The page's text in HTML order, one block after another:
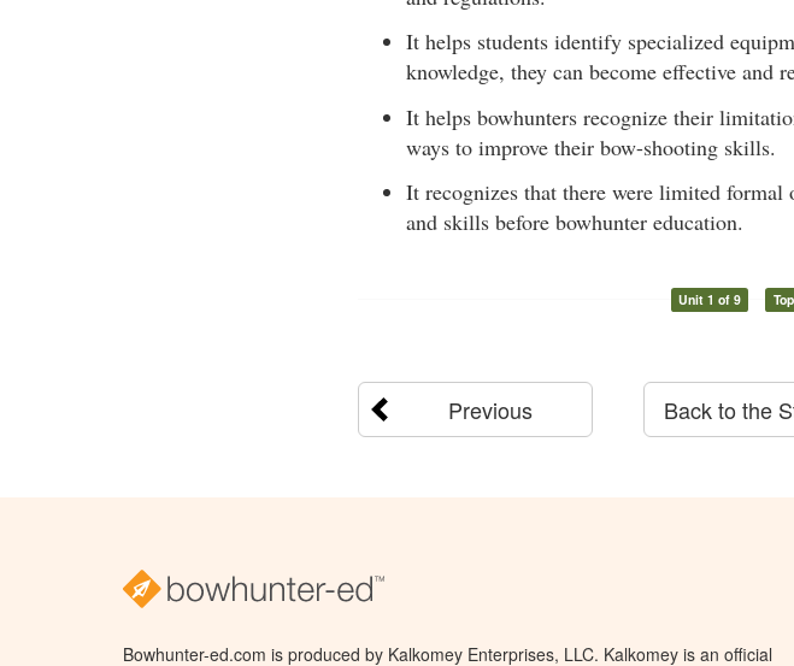
It helps students identify specialized
knowledge, they can become effective and
It helps bowhunters recognize their
ways to improve their bow-shooting skills.
It recognizes that there were limited
and skills before bowhunter education.
Unit 1 of 9
Previous Back to the
Bowhunter-ed.com is produced by Kalkomey Enterprises, LLC. Kalkomey is an official